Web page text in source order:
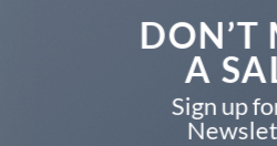
DON’T
A
Sign up